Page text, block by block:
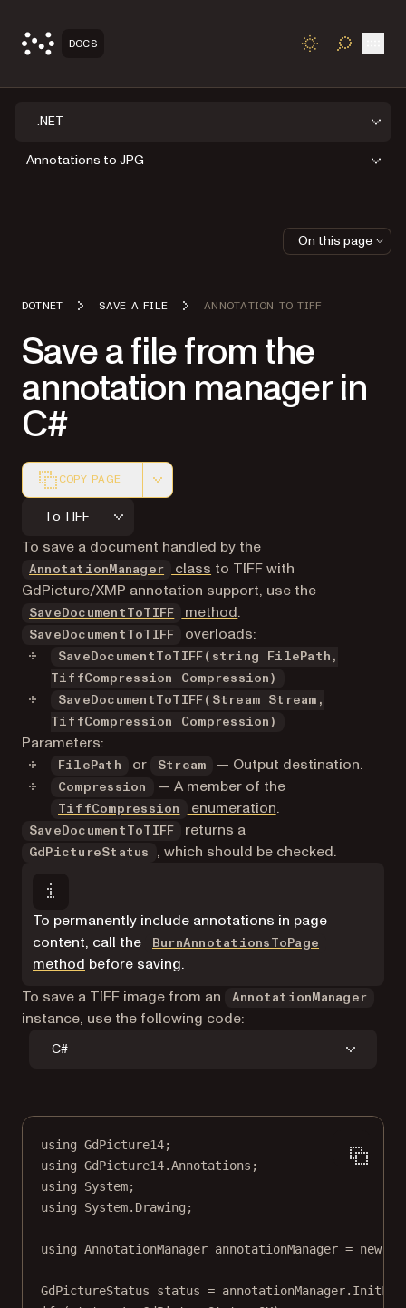
DOCS TOGGLE
.NET
Annotations to JPG
DOTNET SAVE A FILE ANNOTATION TO TIFF
Save a file from the
annotation manager in
C#
COPY PAGE
Markdown version of this page, suitable for AI agents
To TIFF
To save a document handled by the
AnnotationManager class to TIFF with
GdPicture/XMP annotation support, use the
SaveDocumentToTIFF method.
SaveDocumentToTIFF overloads:
SaveDocumentToTIFF(string FilePath,
TiffCompression Compression)
SaveDocumentToTIFF(Stream Stream,
TiffCompression Compression)
Parameters:
FilePath or Stream — Output destination.
Compression — A member of the
TiffCompression enumeration.
SaveDocumentToTIFF returns a
GdPictureStatus , which should be checked.
To permanently include annotations in page
content, call the
BurnAnnotationsToPage
method before saving.
To save a TIFF image from an
AnnotationManager
instance, use the following code:
C#
using GdPicture14;
using GdPicture14.Annotations ;
using
System;
using
System. Drawing ;
using AnnotationManager annotationManager = new
GdPictureStatus status = annotationManager.
On this page